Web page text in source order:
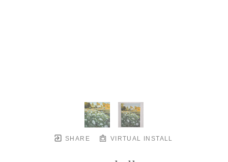
SHARE VIRTUAL INSTALL